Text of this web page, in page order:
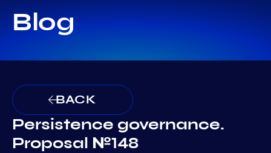
Blog
BACK
Persistence governance.
Proposal №148